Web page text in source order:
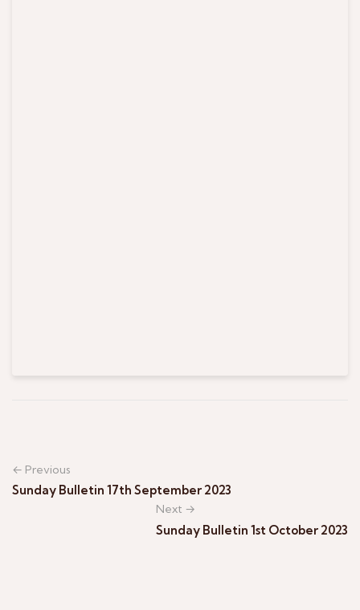
← Previous
Sunday Bulletin 17th September 2023
Next →
Sunday Bulletin 1st October 2023